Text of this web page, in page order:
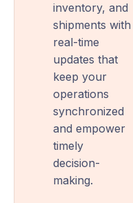
inventory, and
shipments with
real-time
updates that
keep your
operations
synchronized
and empower
timely
decision-
making.